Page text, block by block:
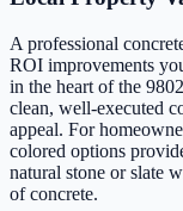
A professional
ROI improvements
in the heart of the
clean, well-executed
appeal. For
colored options
natural stone or slate
of concrete.